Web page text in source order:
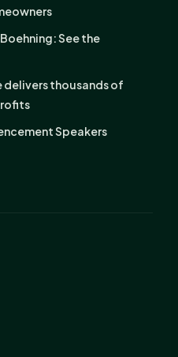
See the
delivers thousands of
Speakers